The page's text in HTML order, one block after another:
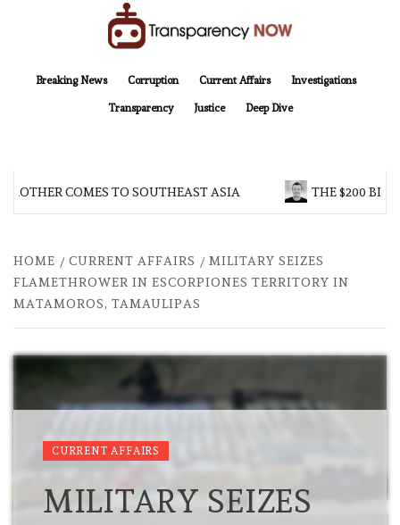
Breaking News
Corruption Current Affairs Investigations
Transparency Justice Deep Dive
COMES TO SOUTHEAST ASIA THE $200
HOME CURRENT AFFAIRS
MILITARY SEIZES
FLAMETHROWER IN ESCORPIONES TERRITORY IN
MATAMOROS, TAMAULIPAS
CURRENT AFFAIRS
MILITARY SEIZES